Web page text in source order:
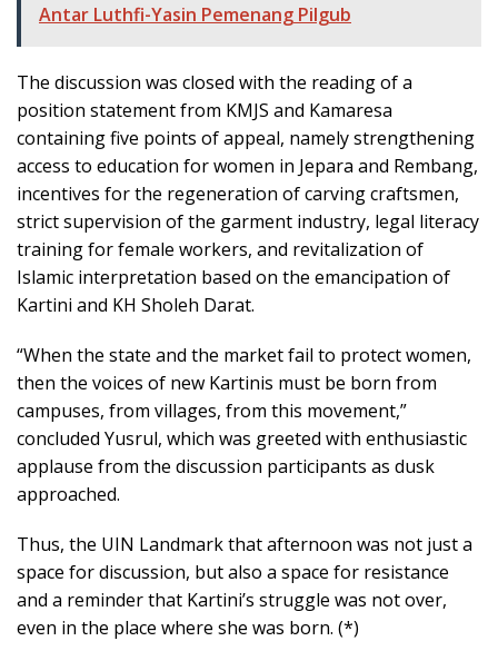
Antar Luthfi-Yasin Pemenang Pilgub
The discussion was closed with the reading of a
position statement from KMJS and Kamaresa
containing five points of appeal, namely strengthening
access to education for women in Jepara and Rembang,
incentives for the regeneration of carving craftsmen,
strict supervision of the garment industry, legal literacy
training for female workers, and revitalization of
Islamic interpretation based on the emancipation of
Kartini and KH Sholeh Darat.
“When the state and the market fail to protect women,
then the voices of new Kartinis must be born from
campuses, from villages, from this movement,”
concluded Yusrul, which was greeted with enthusiastic
applause from the discussion participants as dusk
approached.
Thus, the UIN Landmark that afternoon was not just a
space for discussion, but also a space for resistance
and a reminder that Kartini’s struggle was not over,
even in the place where she was born. (*)